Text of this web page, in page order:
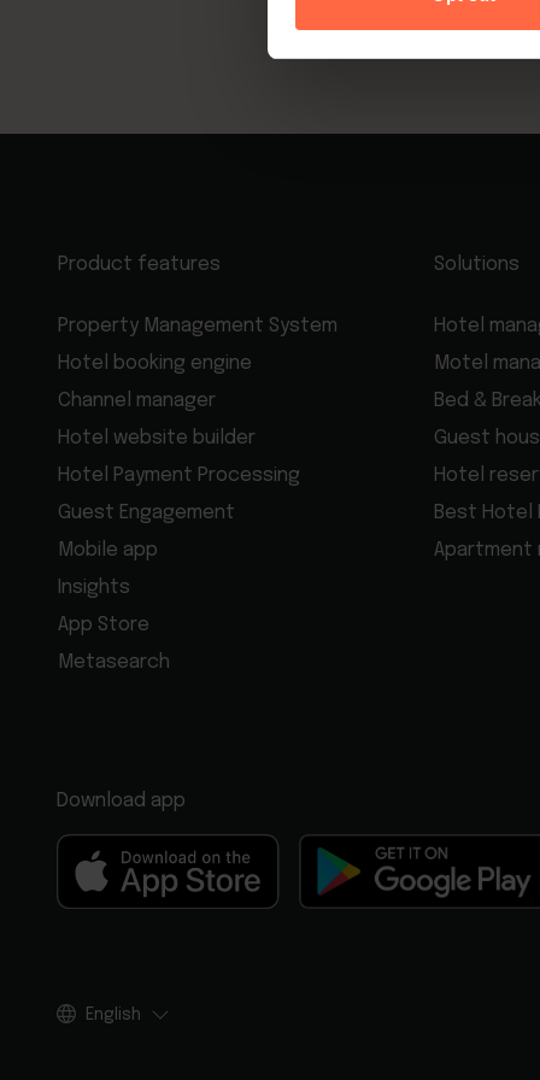
Product features
Property Management System
Hotel booking engine
Channel manager
Hotel website builder
Hotel Payment Processing
Guest Engagement
Mobile app
Insights
App Store
Metasearch
Solutions
Hotel
Motel
Bed &
Guest
Hotel
Best Hotel
Apartment
Download app
English